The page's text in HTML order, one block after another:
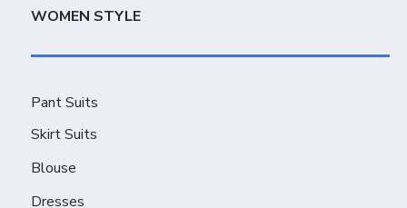
WOMEN STYLE
Pant Suits
Skirt Suits
Blouse
Dresses